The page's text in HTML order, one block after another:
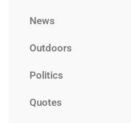
News
Outdoors
Politics
Quotes